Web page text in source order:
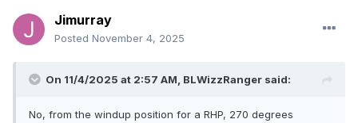
Jimurray
Posted November 4, 2025
On 11/4/2025 at 2:57 AM, BLWizzRanger said:
No, from the windup position for a RHP, 270 degrees